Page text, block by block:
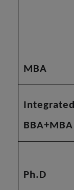
MBA
Integrated
BBA+MBA
Ph.D